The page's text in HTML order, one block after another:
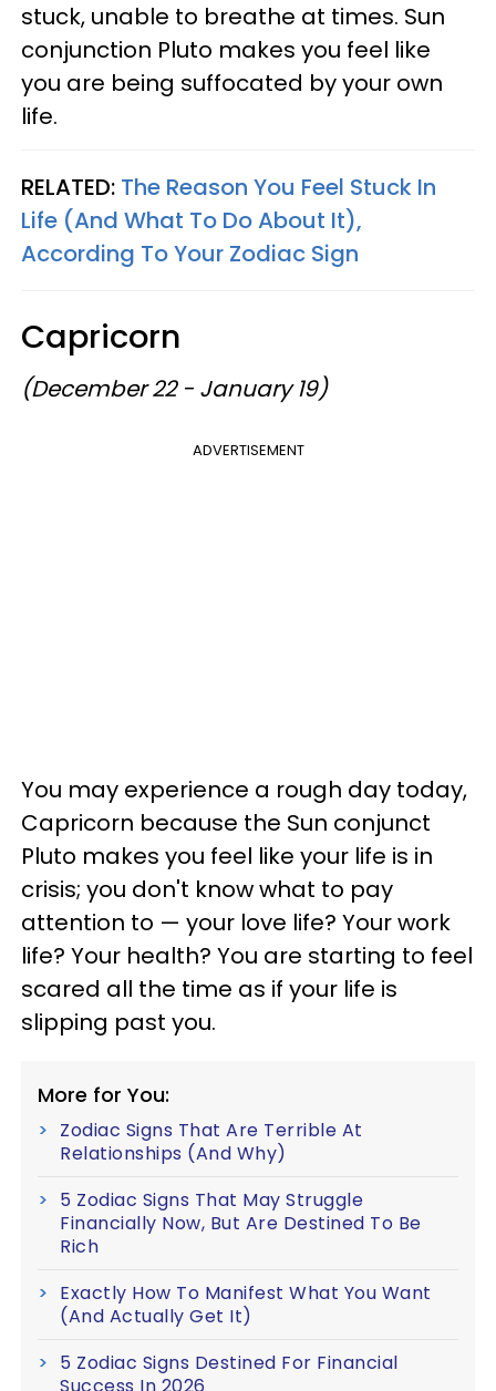
stuck, unable to breathe at times. Sun
conjunction Pluto makes you feel like
you are being suffocated by your own
life.
RELATED: The Reason You Feel Stuck In
Life (And What To Do About It),
According To Your Zodiac Sign
Capricorn
(December 22 - January 19)
ADVERTISEMENT
You may experience a rough day today,
Capricorn because the Sun conjunct
Pluto makes you feel like your life is in
crisis; you don't know what to pay
attention to — your love life? Your work
life? Your health? You are starting to feel
scared all the time as if your life is
slipping past you.
More for You:
Zodiac Signs That Are Terrible At
Relationships (And Why)
5 Zodiac Signs That May Struggle
Financially Now, But Are Destined To Be
Rich
Exactly How To Manifest What You Want
(And Actually Get It)
5 Zodiac Signs Destined For Financial